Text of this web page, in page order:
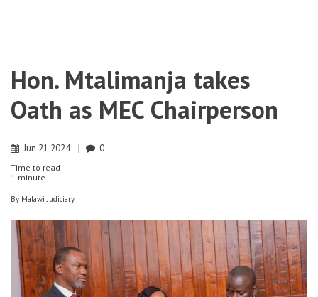
Hon. Mtalimanja takes
Oath as MEC Chairperson
Jun 21 2024 0
Time to read
1 minute
By Malawi Judiciary